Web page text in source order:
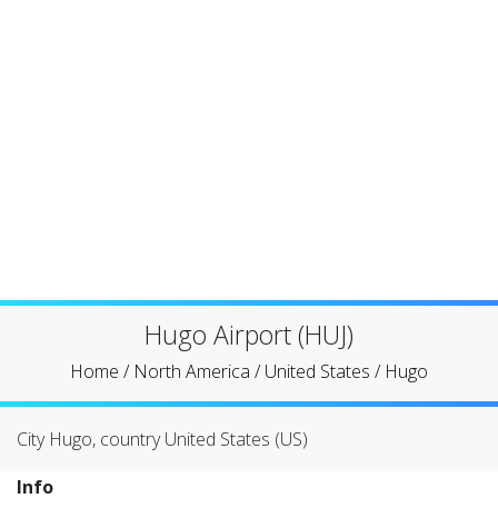
Hugo Airport (HUJ)
Home / North America /United States / Hugo
City Hugo, country United States (US)
Info